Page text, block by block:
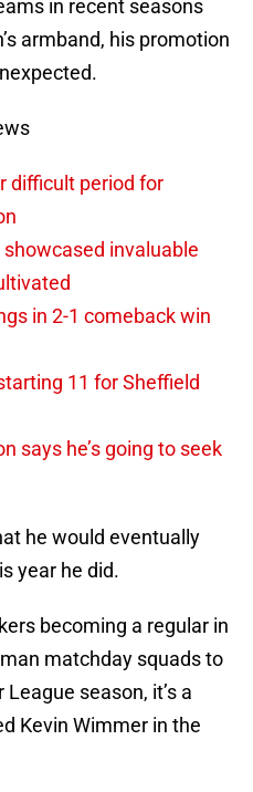
in recent seasons
armband, his promotion
difficult period for
invaluable
in 2-1 comeback win
11 for Sheffield
says he’s going to seek
he would eventually
year he did.
becoming a regular in
matchday squads to
season, it’s a
Kevin Wimmer in the